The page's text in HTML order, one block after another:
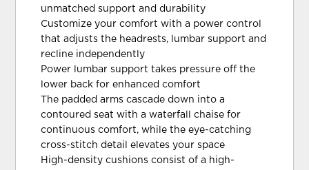
unmatched support and durability
Customize your comfort with a power control
that adjusts the headrests, lumbar support and
recline independently
Power lumbar support takes pressure off the
lower back for enhanced comfort
The padded arms cascade down into a
contoured seat with a waterfall chaise for
continuous comfort, while the eye-catching
cross-stitch detail elevates your space
High-density cushions consist of a high-